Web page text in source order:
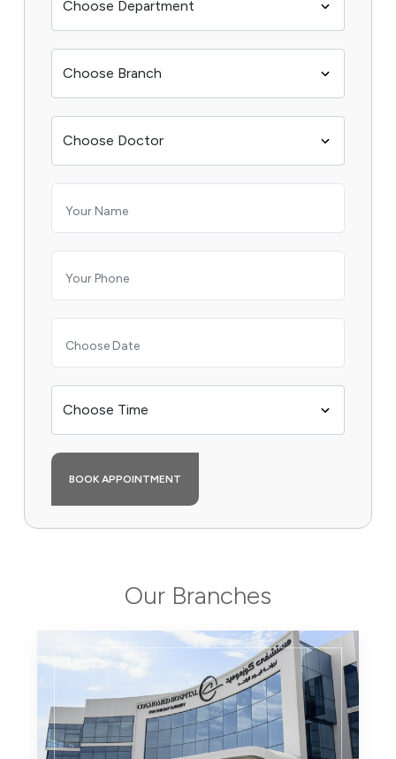
BOOK APPOINTMENT
Our Branches